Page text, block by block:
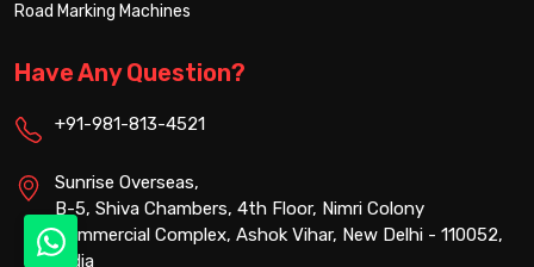
Road Marking Machines
Have Any Question?
+91-981-813-4521
Sunrise Overseas,
B-5, Shiva Chambers, 4th Floor, Nimri Colony
Commercial Complex, Ashok Vihar, New Delhi - 110052,
India